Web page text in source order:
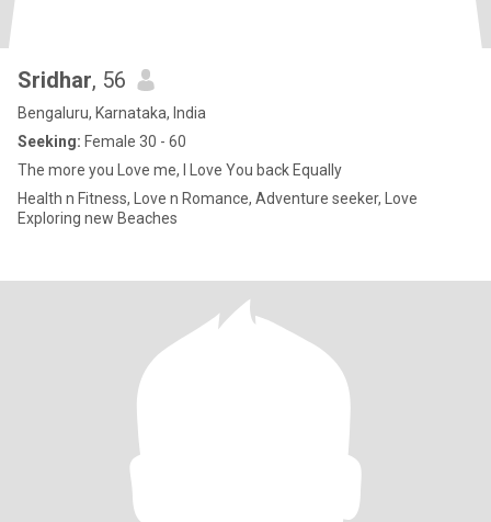
Sridhar, 56
Bengaluru, Karnataka, India
Seeking: Female 30 - 60
The more you Love me, I Love You back Equally
Health n Fitness, Love n Romance, Adventure seeker, Love
Exploring new Beaches